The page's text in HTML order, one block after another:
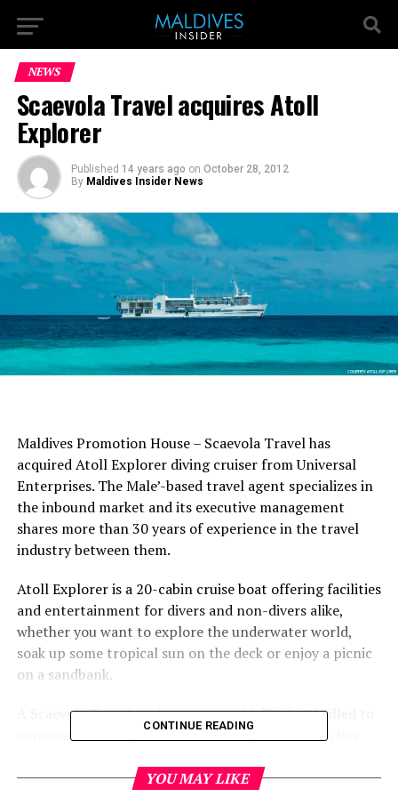
NEWS
Scaevola Travel acquires Atoll
Explorer
Published 14 years ago on October 28, 2012
By Maldives Insider News
Maldives Promotion House – Scaevola Travel has
acquired Atoll Explorer diving cruiser from Universal
Enterprises. The Male’-based travel agent specializes in
the inbound market and its executive management
shares more than 30 years of experience in the travel
industry between them.
Atoll Explorer is a 20-cabin cruise boat offering facilities
and entertainment for divers and non-divers alike,
whether you want to explore the underwater world,
soak up some tropical sun on the deck or enjoy a picnic
on a sandbank.
A Scaevola Travel spokeswoman said: “We’re thrilled to
announce our acquisition of Atoll Explorer which has
than 15 years with clients returning year after year.
CONTINUE READING
YOU MAY LIKE